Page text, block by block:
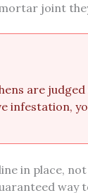
joint
are
infestation,
in place,
way